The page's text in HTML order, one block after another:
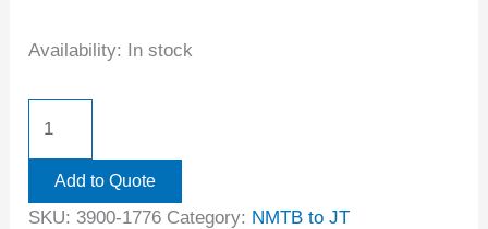
Availability: In stock
Add to Quote
SKU: 3900-1776 Category: NMTB to JT